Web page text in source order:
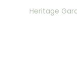
Heritage